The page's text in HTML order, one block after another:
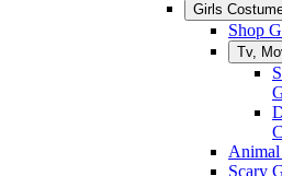
Girls
Shop
Tv,
Animal
Scary